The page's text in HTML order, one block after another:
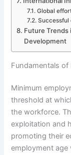
Global
Successful
Future Trends
Development
Fundamentals of
Minimum
threshold at
the workforce.
exploitation and
promoting their
employment age